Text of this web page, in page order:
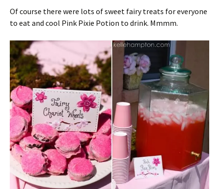
Of course there were lots of sweet fairy treats for everyone
to eat and cool Pink Pixie Potion to drink. Mmmm.